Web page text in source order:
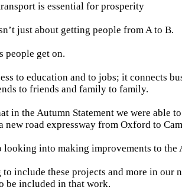
is essential for prosperity
just about getting people from A to B.
people get on.
to education and to jobs; it connects
to friends and family to family.
in the Autumn Statement we were able
new road expressway from Oxford to
looking into making improvements to the
to include these projects and more in our
be included in that work.